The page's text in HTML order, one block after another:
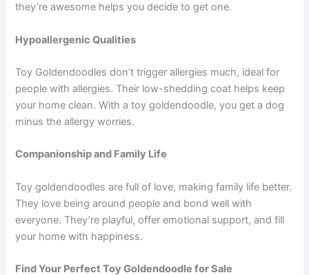
they’re awesome helps you decide to get one.
Hypoallergenic Qualities
Toy Goldendoodles don’t trigger allergies much, ideal for
people with allergies. Their low-shedding coat helps keep
your home clean. With a toy goldendoodle, you get a dog
minus the allergy worries.
Companionship and Family Life
Toy goldendoodles are full of love, making family life better.
They love being around people and bond well with
everyone. They’re playful, offer emotional support, and fill
your home with happiness.
Find Your Perfect Toy Goldendoodle for Sale